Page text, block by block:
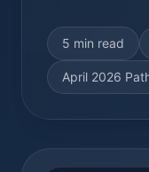
5 min read
April 2026